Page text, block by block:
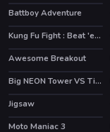
Battboy Adventure
HOT Kung Fu Fight : Beat 'em up
Awesome Breakout
HOT Big NEON Tower VS Tiny Square
HOT
Jigsaw
Moto Maniac 3